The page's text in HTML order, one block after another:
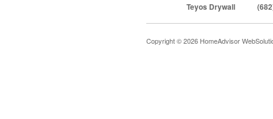
Teyos Drywall
Copyright © 2026 HomeAdvisor